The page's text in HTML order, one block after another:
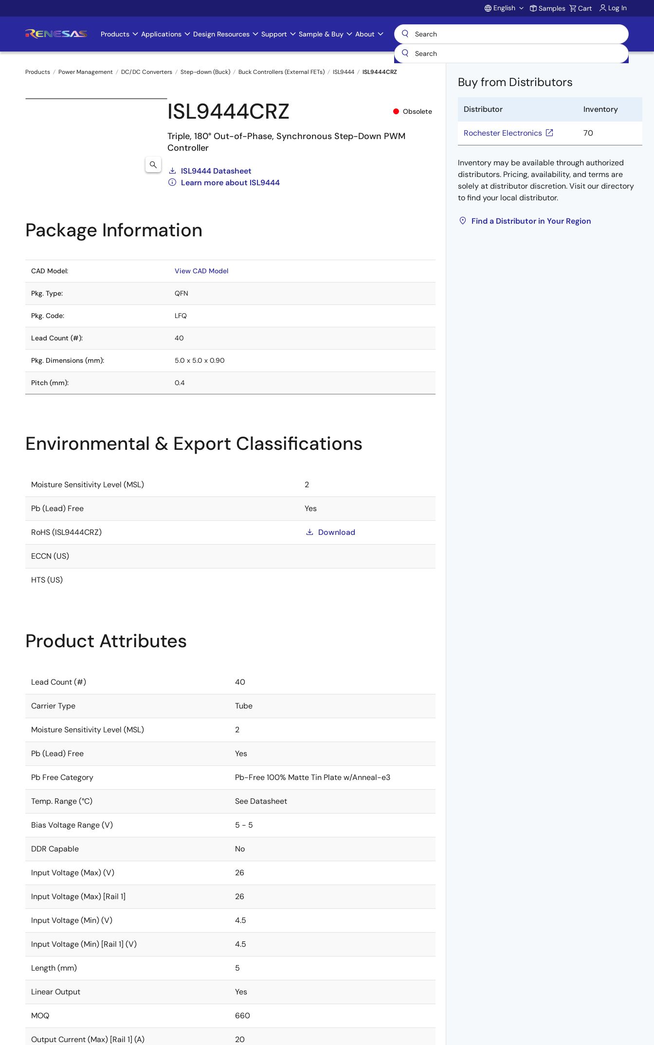
to
Account
English Samples Cart Log In
Main
navigation
Products Applications Design Resources Support Sample & Buy About
Breadcrumb
Products Power Management DC/DC Converters Step-down (Buck) Buck Controllers (External FETs) ISL9444 ISL9444CRZ
ISL9444CRZ Obsolete
Triple, 180° Out-of-Phase, Synchronous Step-Down PWM
Controller
ISL9444 Datasheet
Learn more about ISL9444
Buy from Distributors
Distributor Inventory
Rochester Electronics 70
Inventory may be available through authorized
distributors. Pricing, availability, and terms are
solely at distributor discretion. Visit our directory
to find your local distributor.
Find a Distributor in Your Region
Package Information
CAD Model: View CAD Model
Pkg. Type: QFN
Pkg. Code: LFQ
Lead Count (#): 40
Pkg. Dimensions (mm): 5.0 x 5.0 x 0.90
Pitch (mm): 0.4
Environmental & Export Classifications
Moisture Sensitivity Level (MSL) 2
Pb (Lead) Free Yes
RoHS (ISL9444CRZ) Download
ECCN (US)
HTS (US)
Product Attributes
Lead Count (#) 40
Carrier Type Tube
Moisture Sensitivity Level (MSL) 2
Pb (Lead) Free Yes
Pb Free Category Pb-Free 100% Matte Tin Plate w/Anneal-e3
Temp. Range (°C) See Datasheet
Bias Voltage Range (V) 5 - 5
DDR Capable No
Input Voltage (Max) (V) 26
Input Voltage (Max) [Rail 1] 26
Input Voltage (Min) (V) 4.5
Input Voltage (Min) [Rail 1] (V) 4.5
Length (mm) 5
Linear Output Yes
MOQ 660
Output Current (Max) [Rail 1] (A) 20